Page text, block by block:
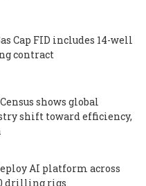
Cap FID includes 14-well
contract
shows global
shift toward efficiency,
AI platform across
drilling rigs